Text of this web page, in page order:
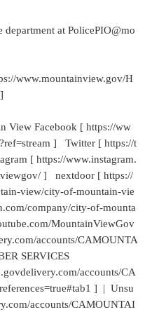
at PolicePIO@mo
www.mountainview.gov/H
View Facebook [ https://ww
] Twitter [ https://t
[ https://www.instagram.
] nextdoor [ https://
view/city-of-mountain-vie
company/city-of-mounta
MountainViewGov
accounts/CAMOUNTA
SERVICES
accounts/CA
] | Unsu
accounts/CAMOUNTAI